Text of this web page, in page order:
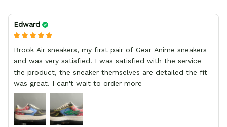
Edward
Brook Air sneakers, my first pair of Gear Anime sneakers
and was very satisfied. I was satisfied with the service
the product, the sneaker themselves are detailed the fit
was great. I can't wait to order more